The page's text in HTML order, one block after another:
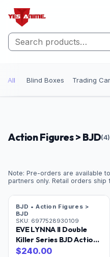
All Blind Boxes Trading
Action Figures > BJD(4)
Note: Pre-orders are available
partners only. Retail orders ship
Pre-Order
BJD • Action Figures >
BJD
SKU: 6977528930109
EVE LYNNA II Double
Killer Series BJD Action
Figure Blind Box PDQ/6
$240.00